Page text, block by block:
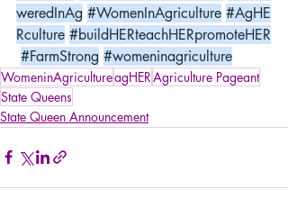
weredInAg #WomenInAgriculture #AgHE
Rculture #buildHERteachHERpromoteHER
#FarmStrong #womeninagriculture
WomeninAgricultureagHERAgriculture Pageant
State Queens
State Queen Announcement